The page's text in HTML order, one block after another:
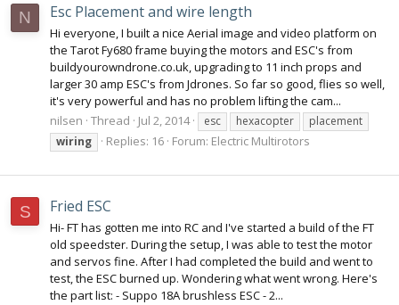
N Esc Placement and wire length
Hi everyone, I built a nice Aerial image and video platform on
the Tarot Fy680 frame buying the motors and ESC's from
buildyourowndrone.co.uk, upgrading to 11 inch props and
larger 30 amp ESC's from Jdrones. So far so good, flies so well,
it's very powerful and has no problem lifting the cam...
nilsen Thread Jul 2, 2014 esc hexacopter
placement
wiring
Replies: 16 Forum: Electric Multirotors
S Fried ESC
Hi- FT has gotten me into RC and I've started a build of the FT
old speedster. During the setup, I was able to test the motor
and servos fine. After I had completed the build and went to
test, the ESC burned up. Wondering what went wrong. Here's
the part list: - Suppo 18A brushless ESC - 2...